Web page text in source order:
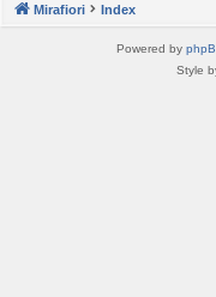
Mirafiori Index
Powered by
Style